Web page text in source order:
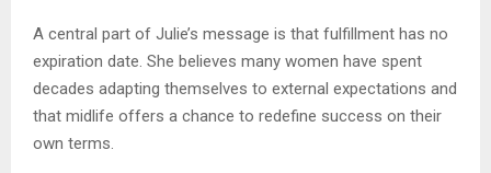
A central part of Julie’s message is that fulfillment has no
expiration date. She believes many women have spent
decades adapting themselves to external expectations and
that midlife offers a chance to redefine success on their
own terms.